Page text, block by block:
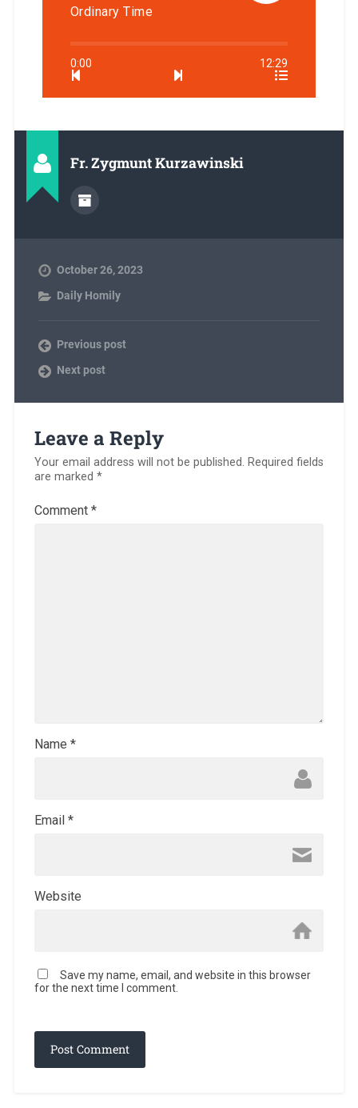
Ordinary Time
0:00 12:29
Fr. Zygmunt Kurzawinski
October 26, 2023
Daily Homily
Previous post
Next post
Leave a Reply
Your email address will not be published. Required fields
are marked *
Comment *
Name *
Email *
Website
Save my name, email, and website in this browser
for the next time I comment.